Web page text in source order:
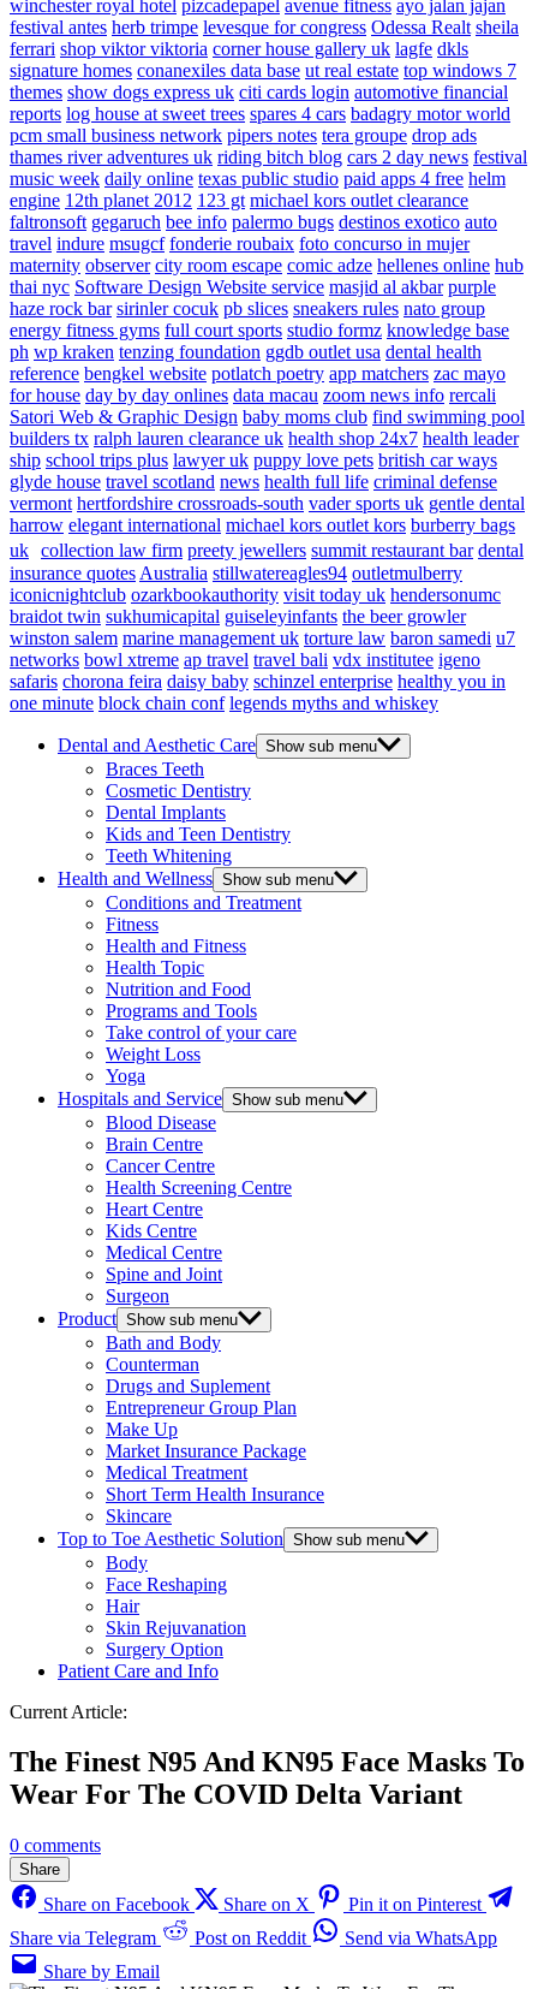
winchester royal hotel pizcadepapel avenue fitness ayo jalan jajan
festival antes herb trimpe levesque for congress Odessa Realt sheila
ferrari shop viktor viktoria corner house gallery uk lagfe dkls
signature homes conanexiles data base ut real estate top windows 7
themes show dogs express uk citi cards login automotive financial
reports log house at sweet trees spares 4 cars badagry motor world
pcm small business network pipers notes tera groupe drop ads
thames river adventures uk riding bitch blog cars 2 day news festival
music week daily online texas public studio paid apps 4 free helm
engine 12th planet 2012 123 gt michael kors outlet clearance
faltronsoft gegaruch bee info palermo bugs destinos exotico auto
travel indure msugcf fonderie roubaix foto concurso in mujer
maternity observer city room escape comic adze hellenes online hub
thai nyc Software Design Website service masjid al akbar purple
haze rock bar sirinler cocuk pb slices sneakers rules nato group
energy fitness gyms full court sports studio formz knowledge base
ph wp kraken tenzing foundation ggdb outlet usa dental health
reference bengkel website potlatch poetry app matchers zac mayo
for house day by day onlines data macau zoom news info rercali
Satori Web & Graphic Design baby moms club find swimming pool
builders tx ralph lauren clearance uk health shop 24x7 health leader
ship school trips plus lawyer uk puppy love pets british car ways
glyde house travel scotland news health full life criminal defense
vermont hertfordshire crossroads-south vader sports uk gentle dental
harrow elegant international michael kors outlet kors burberry bags
uk collection law firm preety jewellers summit restaurant bar dental
insurance quotes Australia stillwatereagles94 outletmulberry
iconicnightclub ozarkbookauthority visit today uk hendersonumc
braidot twin sukhumicapital guiseleyinfants the beer growler
winston salem marine management uk torture law baron samedi u7
networks bowl xtreme ap travel travel bali vdx institutee igeno
safaris chorona feira daisy baby schinzel enterprise healthy you in
one minute block chain conf legends myths and whiskey
Dental and Aesthetic Care Show sub menu
Braces Teeth
Cosmetic Dentistry
Dental Implants
Kids and Teen Dentistry
Teeth Whitening
Health and Wellness Show sub menu
Conditions and Treatment
Fitness
Health and Fitness
Health Topic
Nutrition and Food
Programs and Tools
Take control of your care
Weight Loss
Yoga
Hospitals and Service Show sub menu
Blood Disease
Brain Centre
Cancer Centre
Health Screening Centre
Heart Centre
Kids Centre
Medical Centre
Spine and Joint
Surgeon
Product Show sub menu
Bath and Body
Counterman
Drugs and Suplement
Entrepreneur Group Plan
Make Up
Market Insurance Package
Medical Treatment
Short Term Health Insurance
Skincare
Top to Toe Aesthetic Solution Show sub menu
Body
Face Reshaping
Hair
Skin Rejuvanation
Surgery Option
Patient Care and Info
Current Article:
The Finest N95 And KN95 Face Masks To
Wear For The COVID Delta Variant
0 comments
Share
Share on Facebook Share on X
Pin it on Pinterest
Share via Telegram
Post on Reddit
Send via WhatsApp
Share by Email